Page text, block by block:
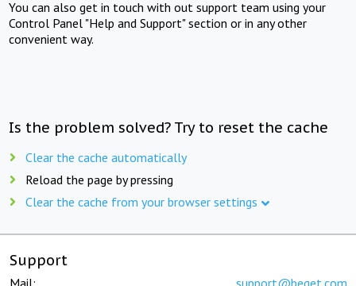
You can also get in touch with out support team using your
Control Panel "Help and Support" section or in any other
convenient way.
Is the problem solved? Try to reset the cache
Clear the cache automatically
Reload the page by pressing
Clear the cache from your browser settings
Support
Mail: support@beget.com